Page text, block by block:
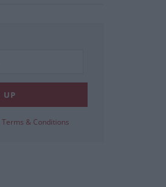
Terms & Conditions